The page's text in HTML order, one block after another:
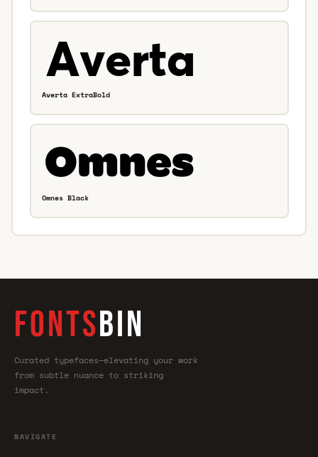
Averta ExtraBold
Omnes Black
FONTSBIN
Curated typefaces—elevating your work
from subtle nuance to striking
impact.
NAVIGATE